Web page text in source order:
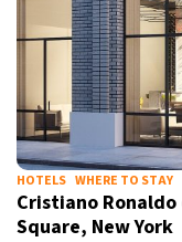
HOTELS WHERE TO STAY
Cristiano
Square, New York